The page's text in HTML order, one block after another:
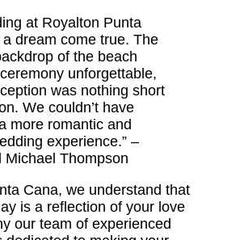
at Royalton Punta
dream come true. The
of the beach
unforgettable,
was nothing short
We couldn’t have
more romantic and
experience.” –
Michael Thompson
Cana, we understand that
is a reflection of your love
our team of experienced